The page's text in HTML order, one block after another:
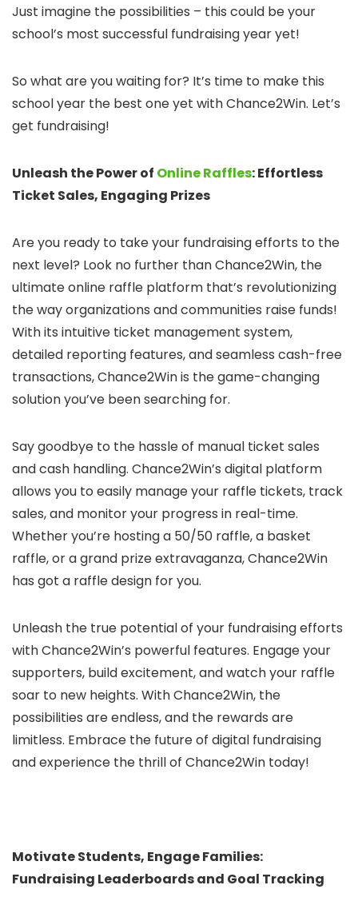
Just imagine the possibilities – this could be your
school’s most successful fundraising year yet!
So what are you waiting for? It’s time to make this
school year the best one yet with Chance2Win. Let’s
get fundraising!
Unleash the Power of Online Raffles: Effortless
Ticket Sales, Engaging Prizes
Are you ready to take your fundraising efforts to the
next level? Look no further than Chance2Win, the
ultimate online raffle platform that’s revolutionizing
the way organizations and communities raise funds!
With its intuitive ticket management system,
detailed reporting features, and seamless cash-free
transactions, Chance2Win is the game-changing
solution you’ve been searching for.
Say goodbye to the hassle of manual ticket sales
and cash handling. Chance2Win’s digital platform
allows you to easily manage your raffle tickets, track
sales, and monitor your progress in real-time.
Whether you’re hosting a 50/50 raffle, a basket
raffle, or a grand prize extravaganza, Chance2Win
has got a raffle design for you.
Unleash the true potential of your fundraising efforts
with Chance2Win’s powerful features. Engage your
supporters, build excitement, and watch your raffle
soar to new heights. With Chance2Win, the
possibilities are endless, and the rewards are
limitless. Embrace the future of digital fundraising
and experience the thrill of Chance2Win today!
Motivate Students, Engage Families:
Fundraising Leaderboards and Goal Tracking